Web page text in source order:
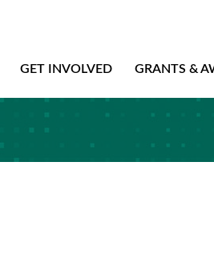
GET INVOLVED GRANTS &